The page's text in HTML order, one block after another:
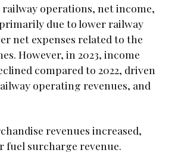
operations, net income,
due to lower railway
net expenses related to the
However, in 2023, income
compared to 2022, driven
operating revenues, and
revenues increased,
surcharge revenue.